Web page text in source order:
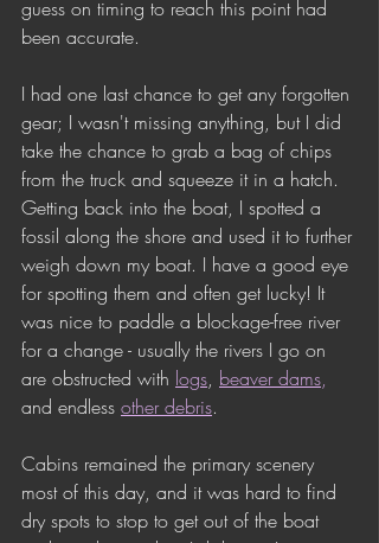
guess on timing to reach this point had
been accurate.
I had one last chance to get any forgotten
gear; I wasn't missing anything, but I did
take the chance to grab a bag of chips
from the truck and squeeze it in a hatch.
Getting back into the boat, I spotted a
fossil along the shore and used it to further
weigh down my boat. I have a good eye
for spotting them and often get lucky! It
was nice to paddle a blockage-free river
for a change - usually the rivers I go on
are obstructed with logs, beaver dams,
and endless other debris.
Cabins remained the primary scenery
most of this day, and it was hard to find
dry spots to stop to get out of the boat